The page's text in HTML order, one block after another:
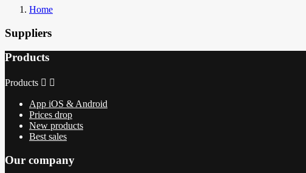
Home
Suppliers
Products
Products  
App iOS & Android
Prices drop
New products
Best sales
Our company